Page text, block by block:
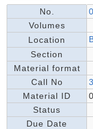
No.
Volumes
Location
Section
Material format
Call No
Material ID
Status
Due Date